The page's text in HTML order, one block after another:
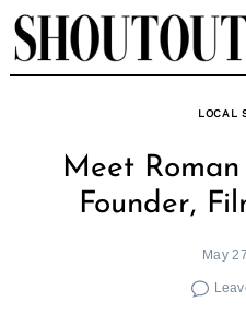
Skip
to
content
LOCAL
Meet
Founder,
May